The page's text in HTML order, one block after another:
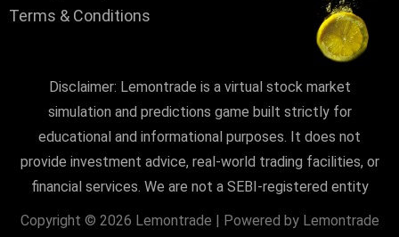
Terms & Conditions
Disclaimer: Lemontrade is a virtual stock market
simulation and predictions game built strictly for
educational and informational purposes. It does not
provide investment advice, real-world trading facilities, or
financial services. We are not a SEBI-registered entity
Copyright © 2026 Lemontrade | Powered by Lemontrade